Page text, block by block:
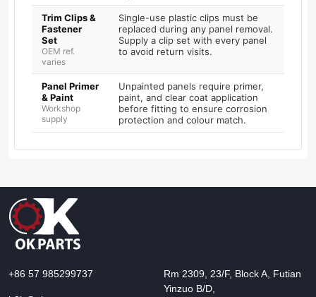
Trim Clips &
Fastener
Set
OEM ref.
varies
Single-use plastic clips must be
replaced during any panel removal.
Supply a clip set with every panel
to avoid return visits.
Panel Primer
& Paint
Workshop
supply
Unpainted panels require primer,
paint, and clear coat application
before fitting to ensure corrosion
protection and colour match.
+86 57 985299737
Rm 2309, 23/F, Block A, Futian
Yinzuo B/D,